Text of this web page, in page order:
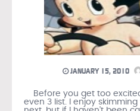
JANUARY 15, 2010
Before you get too
even 3 list. I enjoy